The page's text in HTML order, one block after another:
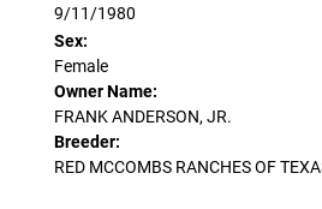
9/11/1980
Sex:
Female
Owner Name:
FRANK ANDERSON, JR.
Breeder:
RED MCCOMBS RANCHES OF